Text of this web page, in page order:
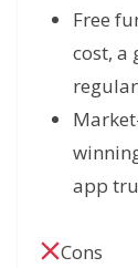
Free
cost, a
app
Cons